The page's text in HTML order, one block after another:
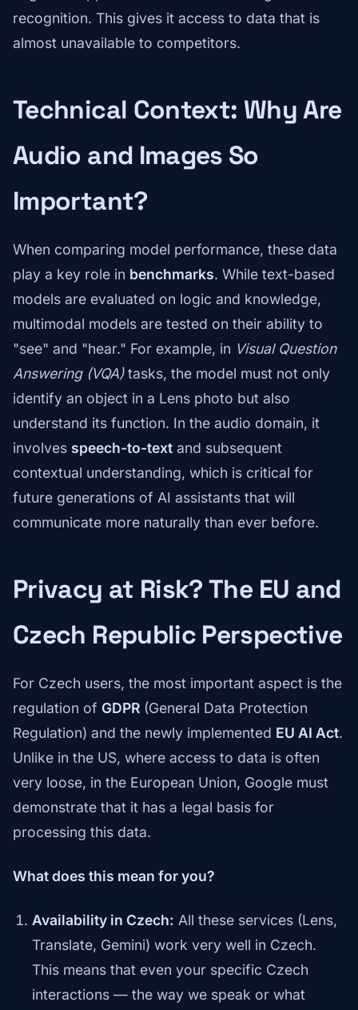
recognition. This gives it access to data that is
almost unavailable to competitors.
Technical Context: Why Are
Audio and Images So
Important?
When comparing model performance, these data
play a key role in benchmarks. While text-based
models are evaluated on logic and knowledge,
multimodal models are tested on their ability to
"see" and "hear." For example, in Visual Question
Answering (VQA)tasks, the model must not only
identify an object in a Lens photo but also
understand its function. In the audio domain, it
involves speech-to-text and subsequent
contextual understanding, which is critical for
future generations of AI assistants that will
communicate more naturally than ever before.
Privacy at Risk? The EU and
Czech Republic Perspective
For Czech users, the most important aspect is the
regulation of GDPR (General Data Protection
Regulation) and the newly implemented EU AI Act.
Unlike in the US, where access to data is often
very loose, in the European Union, Google must
demonstrate that it has a legal basis for
processing this data.
What does this mean for you?
Availability in Czech: All these services (Lens,
Translate, Gemini) work very well in Czech.
This means that even your specific Czech
interactions — the way we speak or what